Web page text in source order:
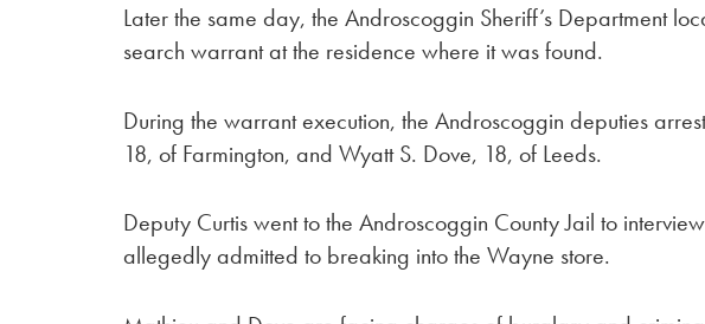
Later the same day, the Androscoggin Sheriff’s Department
search warrant at the residence where it was found.
During the warrant execution, the Androscoggin deputies
18, of Farmington, and Wyatt S. Dove, 18, of Leeds.
Deputy Curtis went to the Androscoggin County Jail to
allegedly admitted to breaking into the Wayne store.